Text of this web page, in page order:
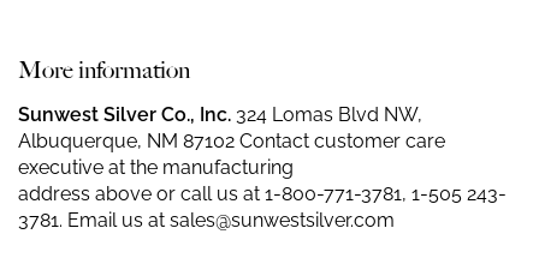
More information
Sunwest Silver Co., Inc. 324 Lomas Blvd NW,
Albuquerque, NM 87102 Contact customer care
executive at the manufacturing
address above or call us at 1-800-771-3781, 1-505 243-
3781. Email us at sales@sunwestsilver.com